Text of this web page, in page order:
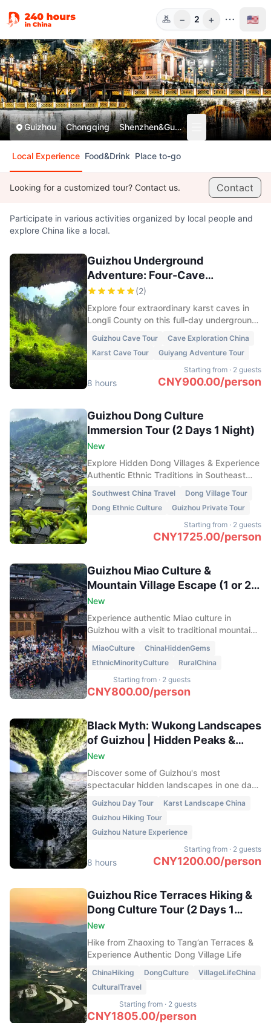
Guests
− 2 + 🇺🇸
Guizhou Chongqing Shenzhen&Guangzhou
Local Experience Food&Drink Place to-go
Looking for a customized tour? Contact us. Contact
Participate in various activities organized by local people and
explore China like a local.
Guizhou Underground
Adventure: Four-Cave
Exploration in 1 Day
(2)
Explore four extraordinary karst caves in
Longli County on this full-day underground
clear underground pools, dramatic
sinkholes, bat colonies, and spectacular
rock formations hidden beneath the
mountains of Guizhou.
Guizhou Cave Tour
Cave Exploration China
Karst Cave Tour
Guiyang Adventure Tour
8 hours
Starting from · 2 guests
CNY900.00/person
Guizhou Dong Culture
Immersion Tour (2 Days 1 Night)
New
Explore Hidden Dong Villages & Experience
Authentic Ethnic Traditions in Southeast
Southwest China Travel
Dong Village Tour
Dong Ethnic Culture
Guizhou Private Tour
Starting from · 2 guests
CNY1725.00/person
Guizhou Miao Culture &
Mountain Village Escape (1 or 2
Days)
New
Experience authentic Miao culture in
Guizhou with a visit to traditional mountain
Ritual, and a peaceful overnight stay in
Baiyan Village. Discover rice terraces, local
traditions, and the natural beauty of the
Leigong Mountain region far from the usual
MiaoCulture
ChinaHiddenGems
EthnicMinorityCulture
RuralChina
Starting from · 2 guests
CNY800.00/person
Black Myth: Wukong Landscapes
of Guizhou | Hidden Peaks &
Endless Grasslands
New
Discover some of Guizhou's most
spectacular hidden landscapes in one day.
formation, explore the wild grasslands of
Niudao Rock, admire panoramic peak
forests from Wanfeng Summit, and hike
across the rolling meadows of Tianyin
Mountain.
Guizhou Day Tour
Karst Landscape China
Guizhou Hiking Tour
Guizhou Nature Experience
8 hours
Starting from · 2 guests
CNY1200.00/person
Guizhou Rice Terraces Hiking &
Dong Culture Tour (2 Days 1
Night)
New
Hike from Zhaoxing to Tang’an Terraces &
Experience Authentic Dong Village Life
ChinaHiking DongCulture
VillageLifeChina
CulturalTravel
Starting from · 2 guests
CNY1805.00/person